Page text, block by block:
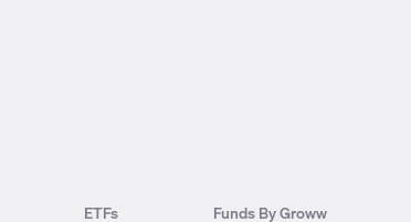
ETFs Funds By Groww